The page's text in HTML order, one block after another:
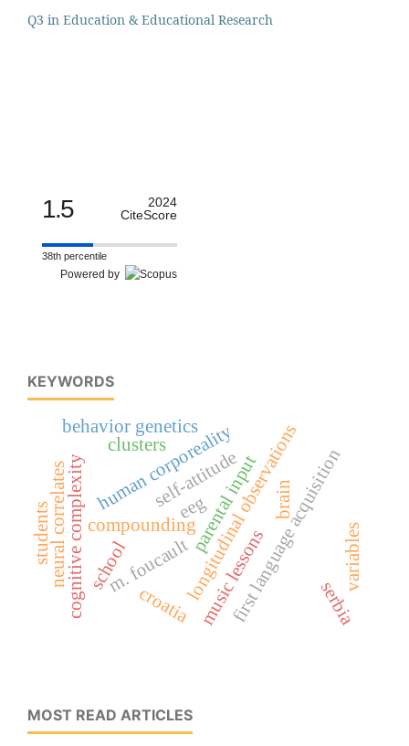
Q3 in Education & Educational Research
1.5
2024
CiteScore
38th percentile
Powered by
KEYWORDS
first language acquisition
compoundingparental input
cognitive complexity longitudinal observations
m. foucault
human corporeality
school
neural correlates eeg
behavior genetics
brain
croatiamusic lessons serbia
students
self-attitude
clusters
variables
MOST READ ARTICLES